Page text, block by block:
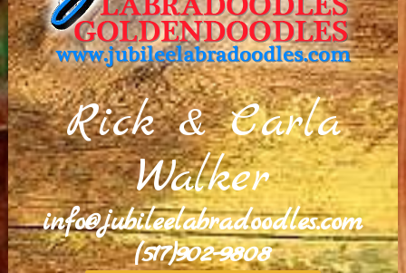
Rick & Carla
Walker
info@jubileelabradoodles.com
(517)902-9808